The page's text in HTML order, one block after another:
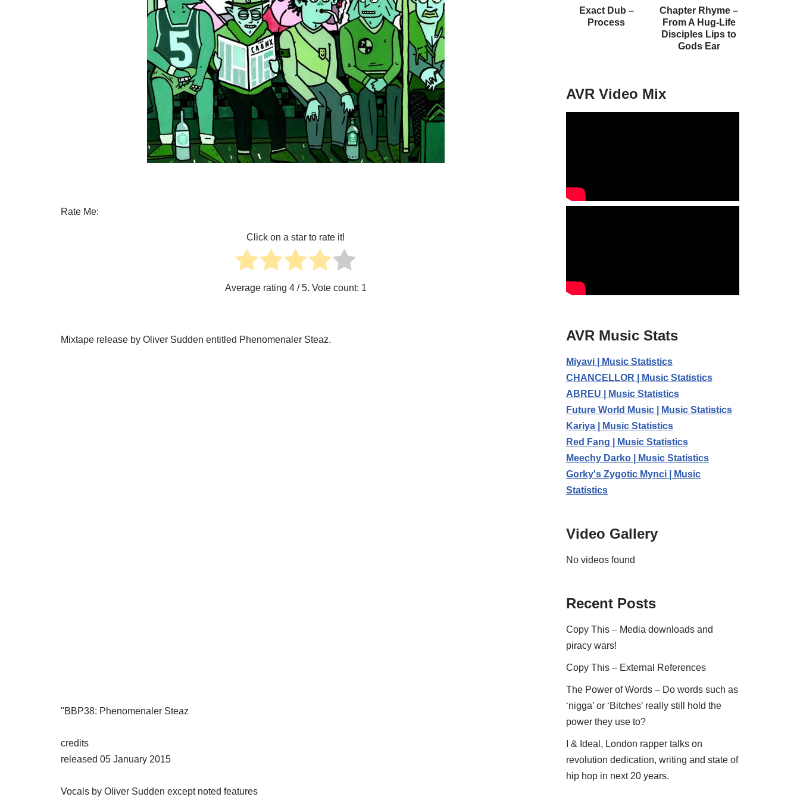
Rate Me:
Click on a star to rate it!
Average rating 4/ 5. Vote count: 1
Mixtape release by Oliver Sudden entitled Phenomenaler Steaz.
"BBP38: Phenomenaler Steaz
credits
released 05 January 2015
Vocals by Oliver Sudden except noted features
Exact Dub –
Process
Chapter Rhyme –
From A Hug-Life
Disciples Lips to
Gods Ear
AVR Video Mix
AVR Music Stats
Miyavi | Music Statistics
CHANCELLOR | Music Statistics
ABREU | Music Statistics
Future World Music | Music Statistics
Kariya | Music Statistics
Red Fang | Music Statistics
Meechy Darko | Music Statistics
Gorky's Zygotic Mynci | Music
Statistics
Video Gallery
No videos found
Recent Posts
Copy This – Media downloads and
piracy wars!
Copy This – External References
The Power of Words – Do words such as
‘nigga’ or ‘Bitches’ really still hold the
power they use to?
I & Ideal, London rapper talks on
revolution dedication, writing and state of
hip hop in next 20 years.